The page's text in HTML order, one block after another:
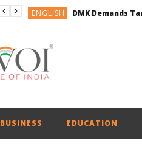
ENGLISH
BUSINESS
BUSINESS
BUSINESS EDUCATION